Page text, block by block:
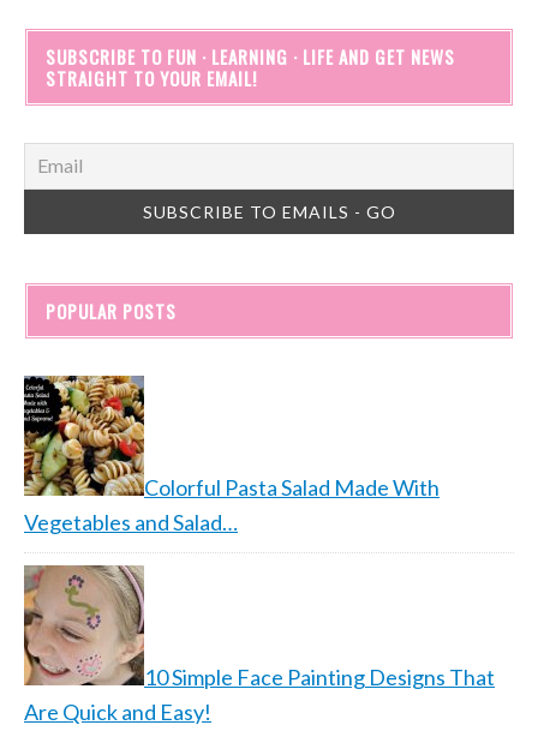
SUBSCRIBE TO FUN · LEARNING · LIFE AND GET NEWS
STRAIGHT TO YOUR EMAIL!
POPULAR POSTS
Colorful Pasta Salad Made With
Vegetables and Salad…
10 Simple Face Painting Designs That
Are Quick and Easy!